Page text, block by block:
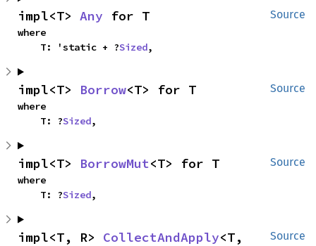
Source
impl<T> Any for T
where
    T: 'static + ?
Sized,
Source
impl<T> Borrow<T> for T
where
    T: ?
Sized,
Source
impl<T> BorrowMut<T> for T
where
    T: ?
Sized,
Source
impl<T, R> CollectAndApply<T,